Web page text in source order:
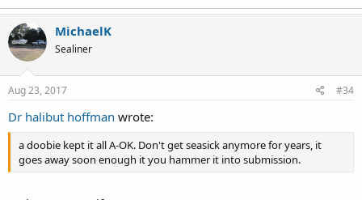
MichaelK
Sealiner
Aug 23, 2017 #34
Dr halibut hoffman wrote:
a doobie kept it all A-OK. Don't get seasick anymore for years, it
goes away soon enough it you hammer it into submission.